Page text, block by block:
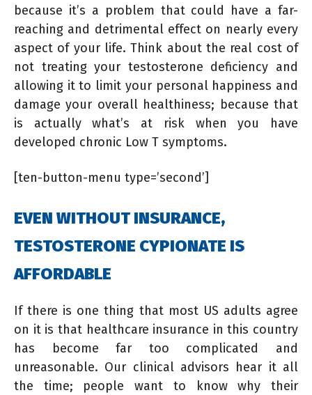
because it’s a problem that could have a far-
reaching and detrimental effect on nearly every
aspect of your life. Think about the real cost of
not treating your testosterone deficiency and
allowing it to limit your personal happiness and
damage your overall healthiness; because that
is actually what’s at risk when you have
developed chronic Low T symptoms.
[ten-button-menu type=’second’]
EVEN WITHOUT INSURANCE,
TESTOSTERONE CYPIONATE IS
AFFORDABLE
If there is one thing that most US adults agree
on it is that healthcare insurance in this country
has become far too complicated and
unreasonable. Our clinical advisors hear it all
the time; people want to know why their